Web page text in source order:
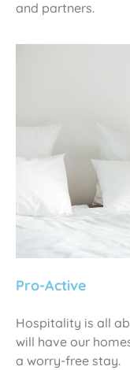
and partners.
Pro-Active
Hospitality is all
will have our
a worry-free stay.